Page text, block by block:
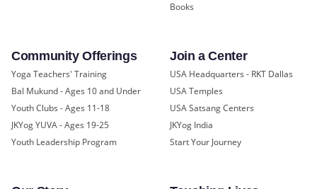
Books
Community Offerings
Yoga Teachers' Training
Bal Mukund - Ages 10 and Under
Youth Clubs - Ages 11-18
JKYog YUVA - Ages 19-25
Youth Leadership Program
Join a Center
USA Headquarters - RKT Dallas
USA Temples
USA Satsang Centers
JKYog India
Start Your Journey